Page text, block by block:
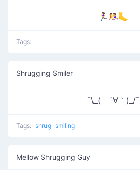
🏃‍♀️🤼‍♀️🦶
Tags:
Shrugging Smiler
¯\_( ´∀｀)_/¯
Tags: shrug smiling
Mellow Shrugging Guy